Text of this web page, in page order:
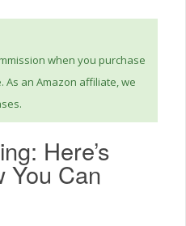
when you purchase
As an Amazon affiliate, we
Here’s
You Can